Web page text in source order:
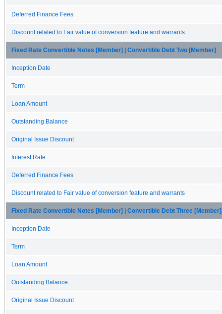
Deferred Finance Fees
Discount related to Fair value of conversion feature and warrants
Fixed Rate Convertible Notes [Member] | Convertible Debt Two [Member]
Inception Date
Term
Loan Amount
Outstanding Balance
Original Issue Discount
Interest Rate
Deferred Finance Fees
Discount related to Fair value of conversion feature and warrants
Fixed Rate Convertible Notes [Member] | Convertible Debt Three [Member]
Inception Date
Term
Loan Amount
Outstanding Balance
Original Issue Discount